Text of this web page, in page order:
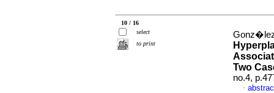
10 / 16
select
to print
Two
no.4,
·